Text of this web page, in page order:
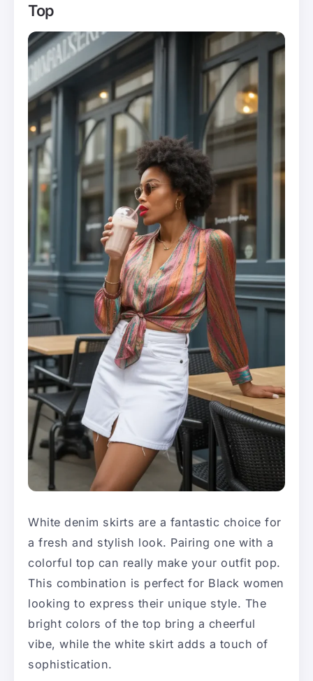
Top
White denim skirts are a fantastic choice for
a fresh and stylish look. Pairing one with a
colorful top can really make your outfit pop.
This combination is perfect for Black women
looking to express their unique style. The
bright colors of the top bring a cheerful
vibe, while the white skirt adds a touch of
sophistication.